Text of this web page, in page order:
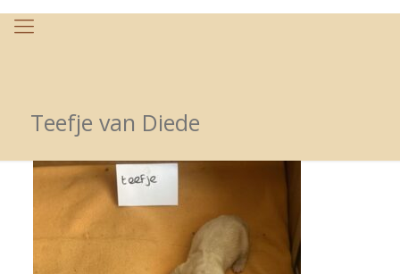
Teefje van Diede